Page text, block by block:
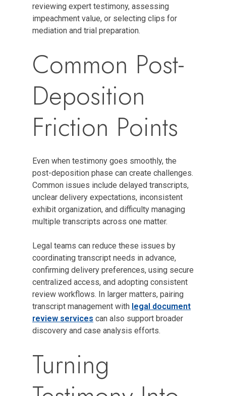
reviewing expert testimony, assessing
impeachment value, or selecting clips for
mediation and trial preparation.
Common Post-
Deposition
Friction Points
Even when testimony goes smoothly, the
post-deposition phase can create challenges.
Common issues include delayed transcripts,
unclear delivery expectations, inconsistent
exhibit organization, and difficulty managing
multiple transcripts across one matter.
Legal teams can reduce these issues by
coordinating transcript needs in advance,
confirming delivery preferences, using secure
centralized access, and adopting consistent
review workflows. In larger matters, pairing
transcript management with legal document
review services can also support broader
discovery and case analysis efforts.
Turning